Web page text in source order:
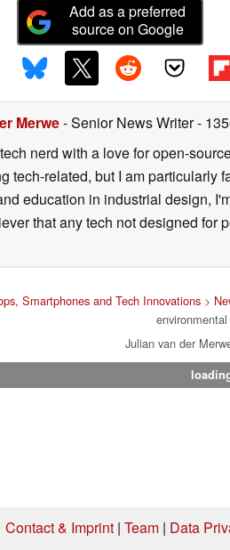
Add as a preferred
source on Google
Merwe- Senior News Writer-
nerd with a love for open-
tech-related, but I am particularly
education in industrial design,
that any tech not designed for
Smartphones and Tech Innovations>
Julian van der
Contact & Imprint | Team | Data